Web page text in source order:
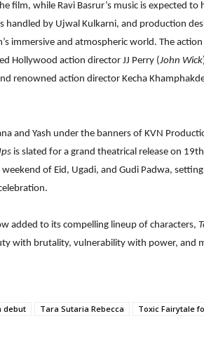
film, while Ravi Basrur’s music is expected
handled by Ujwal Kulkarni, and production
immersive and atmospheric world. The
Hollywood action director JJ Perry (John Wick
renowned action director Kecha
and Yash under the banners of KVN
is slated for a grand theatrical release on
of Eid, Ugadi, and Gudi Padwa,
added to its compelling lineup of characters,
with brutality, vulnerability with power, and
debut Tara Sutaria Rebecca Toxic Fairytale